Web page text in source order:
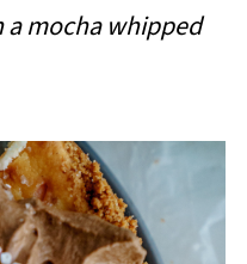
mocha whipped